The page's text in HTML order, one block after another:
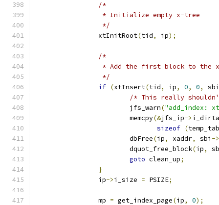
/*
		 * Initialize empty x-tree
		 */
		xtInitRoot
(tid, ip);
/*
* Add the first block to the
		 */
if (xtInsert(tid, ip, 0, 0,
sbi
/* This really
			jfs_warn
("add_index:
			memcpy
(&jfs_ip->
sizeof (
			dbFree
(ip, xaddr, sbi ->
			dquot_free_block
(ip,
goto clean_up;
}
		ip
->i_size = PSIZE;
		mp
= get_index_page(ip, 0);